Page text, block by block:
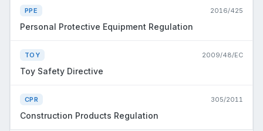
PPE 2016/425
Personal Protective Equipment Regulation
TOY 2009/48/EC
Toy Safety Directive
CPR 305/2011
Construction Products Regulation